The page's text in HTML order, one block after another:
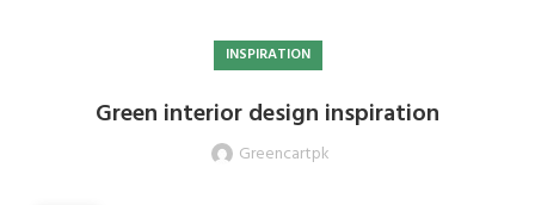
INSPIRATION
Green interior design inspiration
Greencartpk